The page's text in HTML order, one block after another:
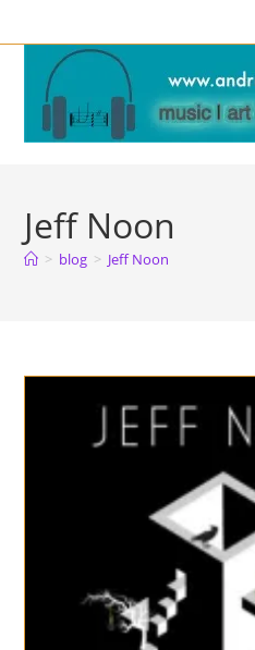
to
content
Jeff Noon
> blog > Jeff Noon